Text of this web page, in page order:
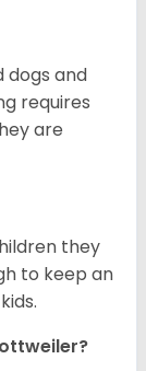
dogs and
requires
are
they
to keep an